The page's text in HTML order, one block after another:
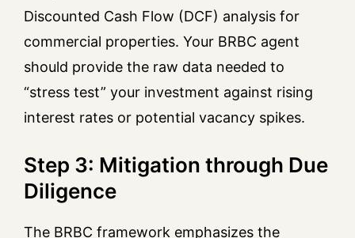
Discounted Cash Flow (DCF) analysis for
commercial properties. Your BRBC agent
should provide the raw data needed to
“stress test” your investment against rising
interest rates or potential vacancy spikes.
Step 3: Mitigation through Due
Diligence
The BRBC framework emphasizes the